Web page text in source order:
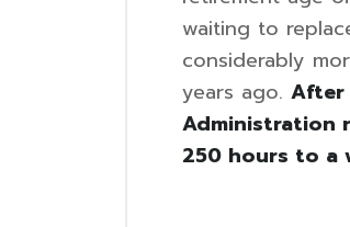
waiting to
considerably
years ago. After
Administration
250 hours to a